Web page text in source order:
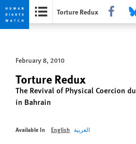
Skip
privacy
notice
Skip
content
Torture Redux Share this
February 8, 2010
Torture Redux
The Revival of Physical Coercion
in Bahrain
Available In English العربية